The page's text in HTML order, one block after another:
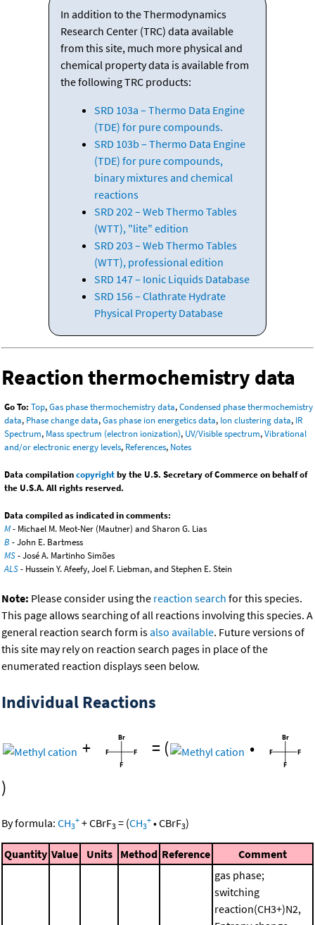
In addition to the Thermodynamics
Research Center (TRC) data available
from this site, much more physical and
chemical property data is available from
the following TRC products:
SRD 103a – Thermo Data Engine
(TDE) for pure compounds.
SRD 103b – Thermo Data Engine
(TDE) for pure compounds,
binary mixtures and chemical
reactions
SRD 202 – Web Thermo Tables
(WTT), "lite" edition
SRD 203 – Web Thermo Tables
(WTT), professional edition
SRD 147 – Ionic Liquids Database
SRD 156 – Clathrate Hydrate
Physical Property Database
Reaction thermochemistry data
Go To: Top,Gas phase thermochemistry data,Condensed phase thermochemistry
data, Phase change data,Gas phase ion energetics data, Ion clustering data, IR
Spectrum, Mass spectrum (electron ionization), UV/Visible spectrum,Vibrational
and/or electronic energy levels, References, Notes
Data compilationcopyrightby the U.S. Secretary of Commerce on behalf of
the U.S.A. All rights reserved.
Data compiled as indicated in comments:
M- Michael M. Meot-Ner (Mautner) and Sharon G. Lias
B - John E. Bartmess
MS- José A. Martinho Simões
ALS- Hussein Y. Afeefy, Joel F. Liebman, and Stephen E. Stein
Note: Please consider using the reaction search for this species.
This page allows searching of all reactions involving this species. A
general reaction search form isalso available. Future versions of
this site may rely on reaction search pages in place of the
enumerated reaction displays seen below.
Individual Reactions
+ = (
•
)
By formula: CH3
+ +CBrF3 = (CH3
+ •CBrF3)
Quantity Value Units Method Reference
Comment
gas phase;
switching
reaction(CH3+)N2,